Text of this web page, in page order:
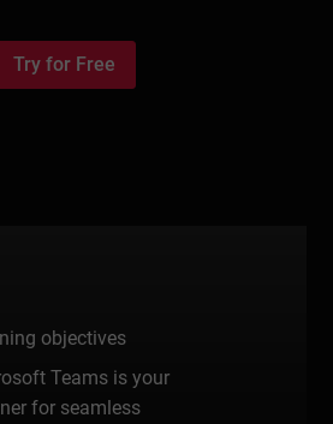
Try for Free
objectives
Teams is your
for seamless